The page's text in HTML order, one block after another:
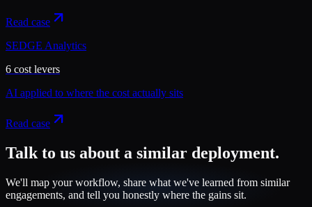
Read case
SEDGE Analytics
6 cost levers
AI applied to where the cost actually sits
Read case
Talk to us about a similar deployment.
We'll map your workflow, share what we've learned from similar
engagements, and tell you honestly where the gains sit.